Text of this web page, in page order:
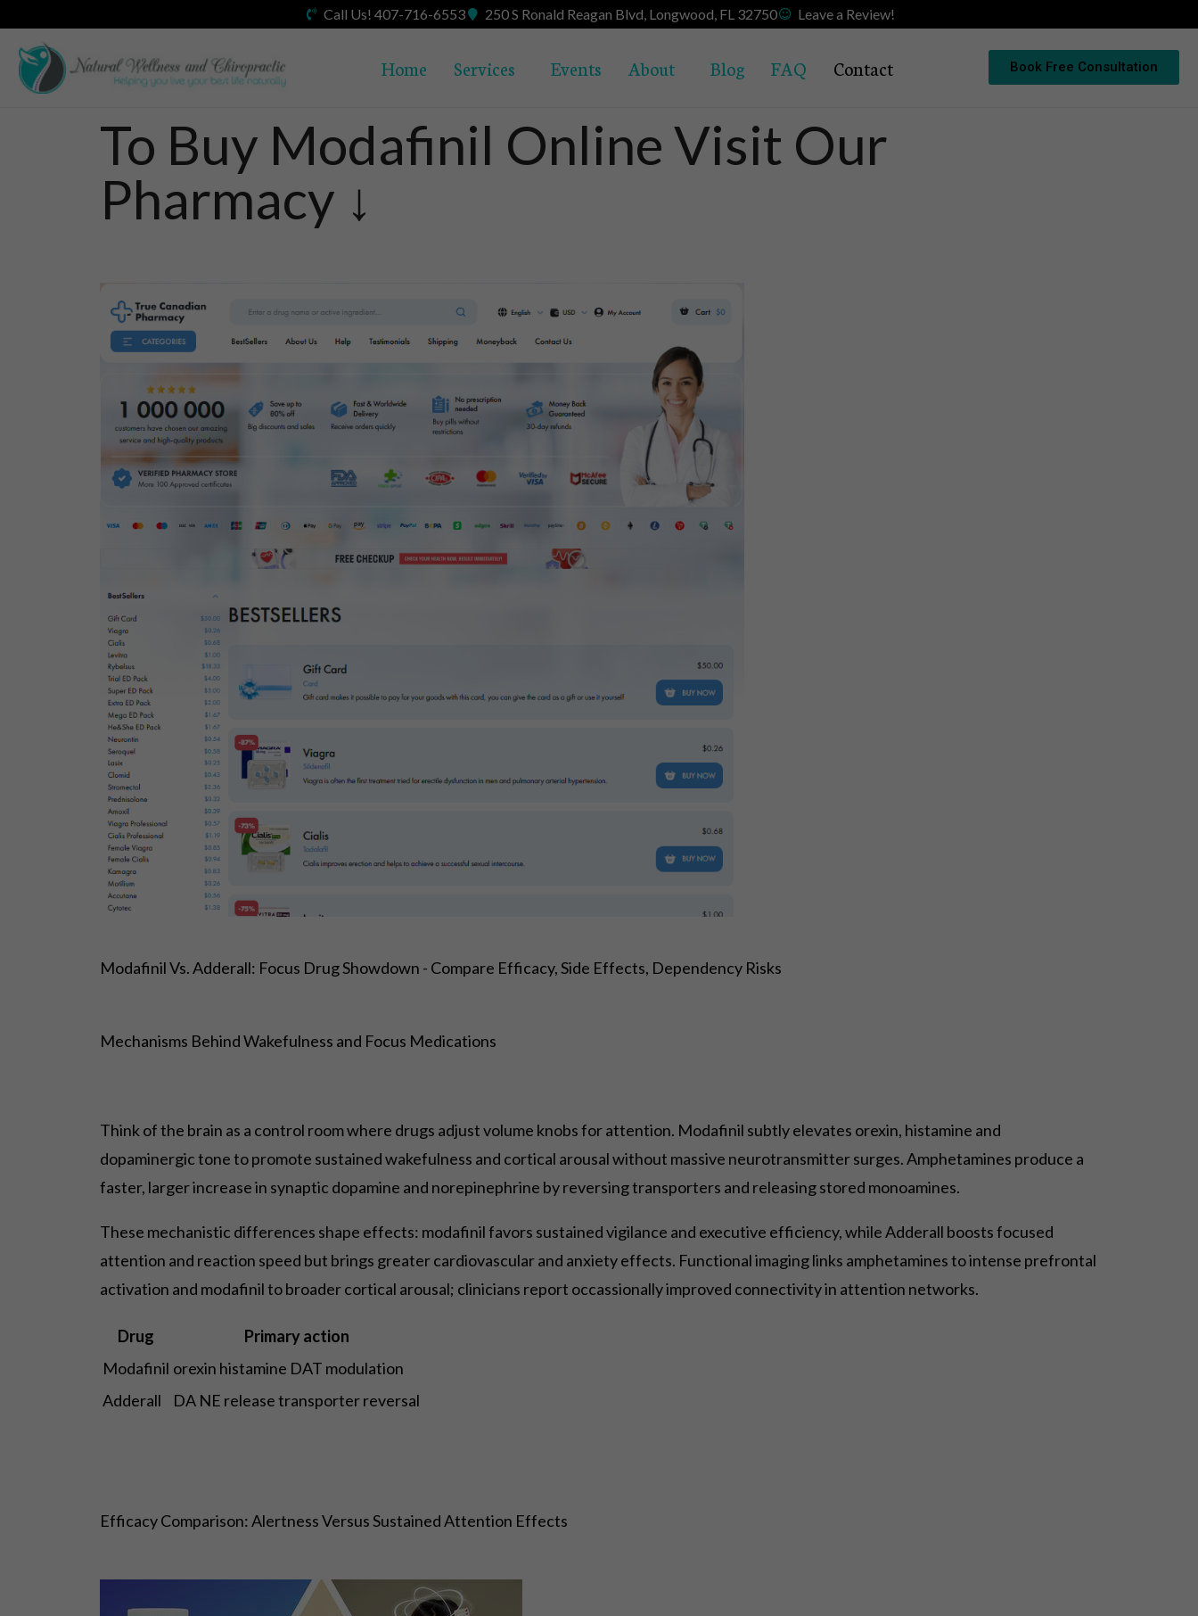
Call Us! 407-716-6553 250 S Ronald Reagan Blvd, Longwood, FL 32750 Leave a Review!
Home Services Events About Blog FAQ Contact Book Free Consultation
To Buy Modafinil Online Visit Our
Pharmacy ↓
Modafinil Vs. Adderall: Focus Drug Showdown - Compare Efficacy, Side Effects, Dependency Risks
Mechanisms Behind Wakefulness and Focus Medications
Think of the brain as a control room where drugs adjust volume knobs for attention. Modafinil subtly elevates orexin, histamine and
dopaminergic tone to promote sustained wakefulness and cortical arousal without massive neurotransmitter surges. Amphetamines produce a
faster, larger increase in synaptic dopamine and norepinephrine by reversing transporters and releasing stored monoamines.
These mechanistic differences shape effects: modafinil favors sustained vigilance and executive efficiency, while Adderall boosts focused
attention and reaction speed but brings greater cardiovascular and anxiety effects. Functional imaging links amphetamines to intense prefrontal
activation and modafinil to broader cortical arousal; clinicians report occassionally improved connectivity in attention networks.
Drug
Primary action
Modafinil orexin histamine DAT modulation
Adderall
DA NE release transporter reversal
Efficacy Comparison: Alertness Versus Sustained Attention Effects